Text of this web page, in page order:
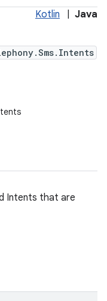
Kotlin Java
Intents that are